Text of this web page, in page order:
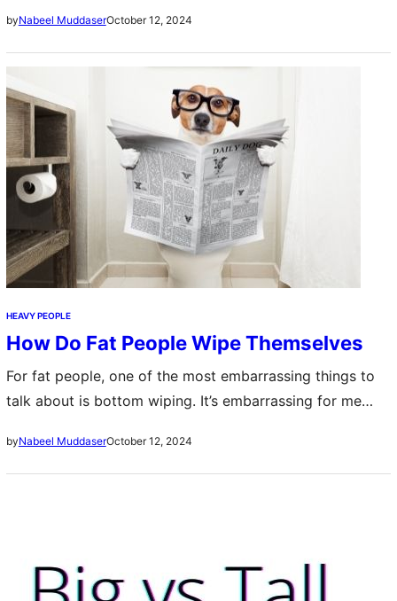
if you are…
byNabeel MuddaserOctober 12, 2024
HEAVY PEOPLE
How Do Fat People Wipe Themselves
For fat people, one of the most embarrassing things to
talk about is bottom wiping. It’s embarrassing for me
byNabeel MuddaserOctober 12, 2024